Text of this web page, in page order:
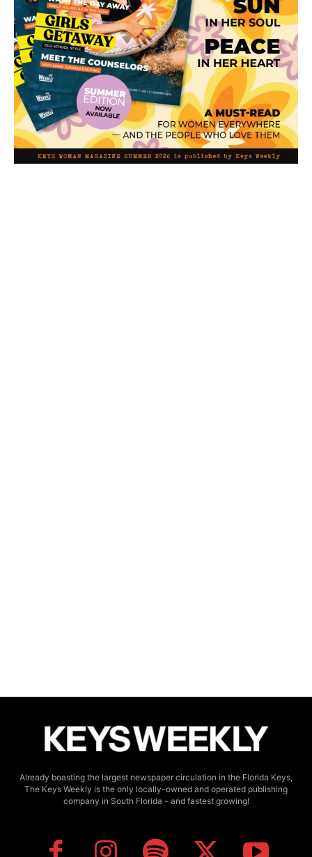
Already boasting the largest newspaper circulation in the Florida Keys,
The Keys Weekly is the only locally-owned and operated publishing
company in South Florida - and fastest growing!